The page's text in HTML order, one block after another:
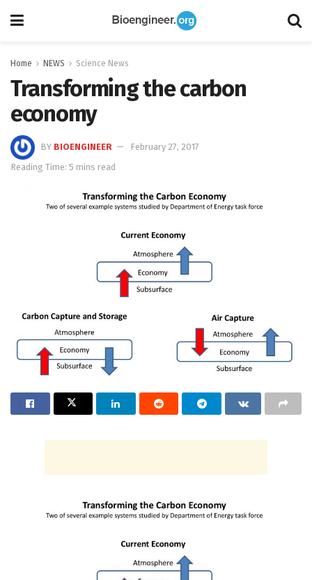
Home NEWS Science News
Transforming the carbon
economy
BY BIOENGINEER
February 27, 2017
Reading Time: 5 mins read